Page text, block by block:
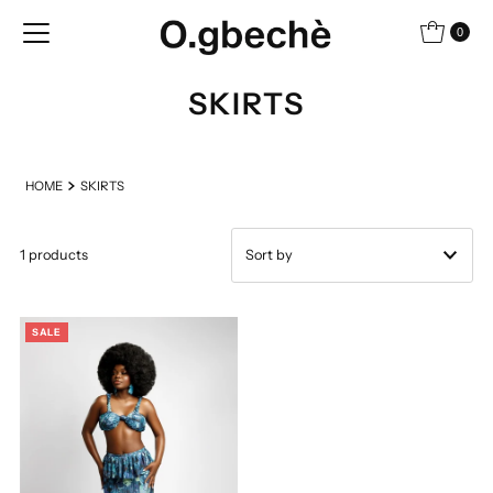
Skip to content 0
SKIRTS
HOME SKIRTS
1 products
SALE